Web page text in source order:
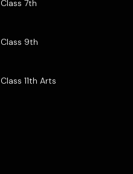
Class 7th
Class 9th
Class 11th Arts